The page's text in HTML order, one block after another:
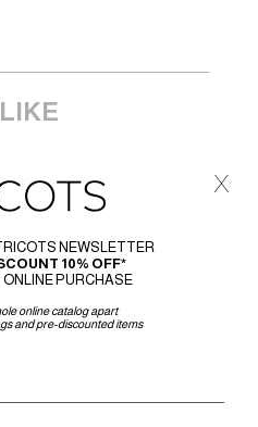
NEWSLETTER
10% OFF*
PURCHASE
online catalog apart
and pre-discounted items
x